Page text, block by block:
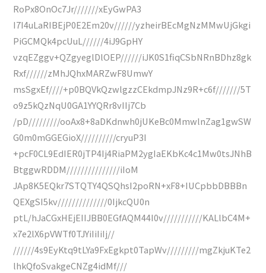
RoPx8OnOc7Jr///////xEyGwPA3
I7I4uLaRIBEjP0E2Em20v//////yzheirBEcMgNzMMwUjGkgi
PiGCMQk4pcUuL//////4iJ9GpHY
vzqEZggv+QZgyeglDlOEP//////iJK0S1fiqCSbNRnBDhz8gk
Rxf//////zMhJQhxMARZwF8UmwY
msSgxEf////+p0BQVkQzwlgzzCEkdmpJNz9R+c6f///////5T
o9z5kQzNqU0GA1YYQRr8vIIj7Cb
/pD/////////ooAx8+8aDKdnwh0jUKeBc0MmwlnZag1gwSW
G0m0mGGEGioX//////////cryuP3I
+pcF0CL9EdIER0jTP4Ij4RiaPM2ygIaEKbKc4c1Mw0tsJNhB
BtggwRDDM///////////////iIoM
JAp8K5EQkr7STQTY4QSQhsI2poRN+xF8+IUCpbbDBBBn
QEXgSI5kv//////////////0IjkcQU0n
ptL/hJaCGxHEjEIIJBB0EGfAQM44I0v///////////KALlbC4M+
x7e2lX6pVWTf0TJYiIiIiIj//
//////4s9EyKtq9tLYa9FxEgkpt0TapWv/////////mgZkjuKTe2
lhkQfoSvakgeCNZg4idMf///